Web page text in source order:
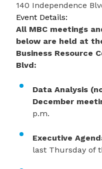
140 Independence
Event Details:
All MBC meetings
below are held at
Business Resource
Blvd:
Data Analysis
December
p.m.
​Executive
last Thursday of